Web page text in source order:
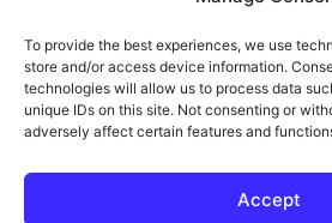
To provide the best experiences, we use
store and/or access device information.
technologies will allow us to process data
unique IDs on this site. Not consenting or
adversely affect certain features and
Accept
accept
marketing
cookies
and
this
o
-
List